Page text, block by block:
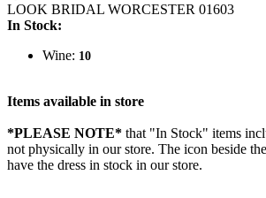
LOOK BRIDAL WORCESTER 01603
In Stock:
Wine: 10
Items available in store
*PLEASE NOTE* that "In Stock" items
not physically in our store. The icon beside
have the dress in stock in our store.